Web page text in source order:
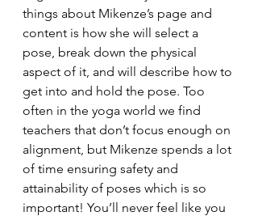
things about Mikenze’s page and
content is how she will select a
pose, break down the physical
aspect of it, and will describe how to
get into and hold the pose. Too
often in the yoga world we find
teachers that don’t focus enough on
alignment, but Mikenze spends a lot
of time ensuring safety and
attainability of poses which is so
important! You’ll never feel like you